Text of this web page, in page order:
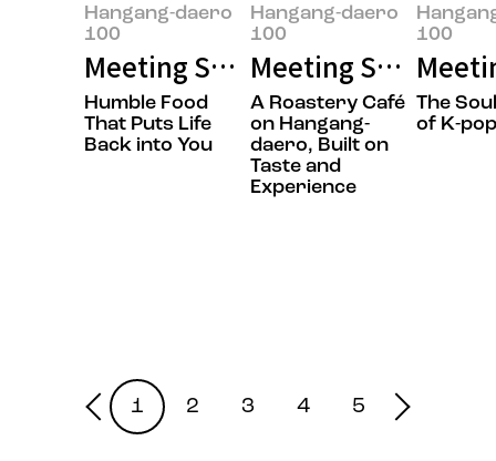
Hangang-daero
100
Meeting Seongja Moon and
Humble Food
That Puts Life
Back into You
Hangang-daero
100
Meeting
A Roastery Café
on Hangang-
daero, Built on
Taste and
Experience
100
The
of K-
1 2 3 4 5